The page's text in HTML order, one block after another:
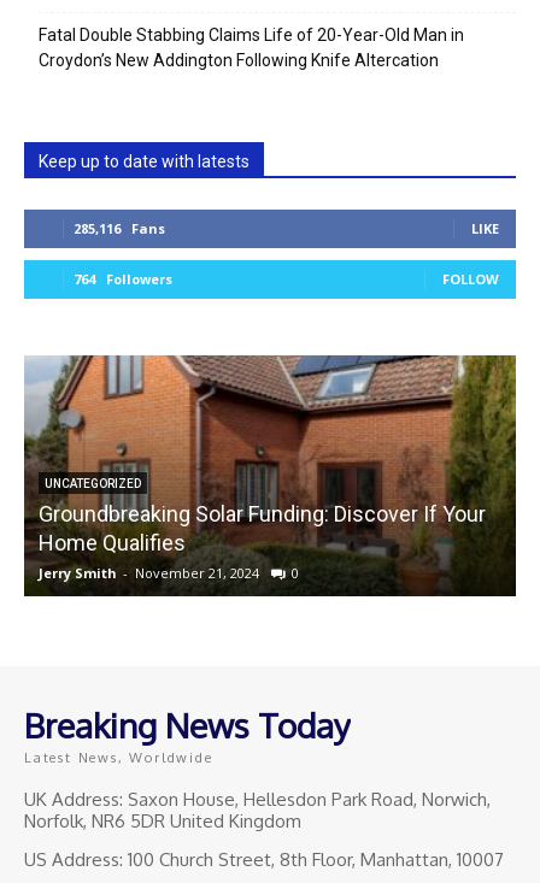
Fatal Double Stabbing Claims Life of 20-Year-Old Man in
Croydon’s New Addington Following Knife Altercation
Keep up to date with latests
285,116 Fans LIKE
764 Followers FOLLOW
UNCATEGORIZED
Groundbreaking Solar Funding: Discover If Your
Home Qualifies
Jerry Smith - November 21, 2024 0
Breaking News Today
Latest News, Worldwide
UK Address: Saxon House, Hellesdon Park Road, Norwich,
Norfolk, NR6 5DR United Kingdom
US Address: 100 Church Street, 8th Floor, Manhattan, 10007